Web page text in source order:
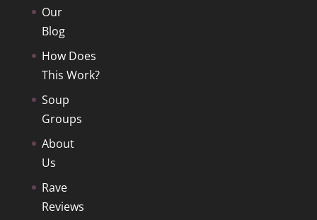
Our
Blog
How Does
This Work?
Soup
Groups
About
Us
Rave
Reviews